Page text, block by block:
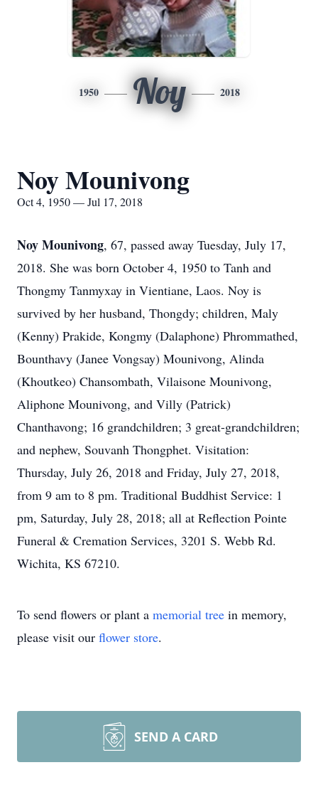
1950 Noy 2018
Noy Mounivong
Oct 4, 1950 — Jul 17, 2018
Noy Mounivong, 67, passed away Tuesday, July 17,
2018. She was born October 4, 1950 to Tanh and
Thongmy Tanmyxay in Vientiane, Laos. Noy is
survived by her husband, Thongdy; children, Maly
(Kenny) Prakide, Kongmy (Dalaphone) Phrommathed,
Bounthavy (Janee Vongsay) Mounivong, Alinda
(Khoutkeo) Chansombath, Vilaisone Mounivong,
Aliphone Mounivong, and Villy (Patrick)
Chanthavong; 16 grandchildren; 3 great-grandchildren;
and nephew, Souvanh Thongphet. Visitation:
Thursday, July 26, 2018 and Friday, July 27, 2018,
from 9 am to 8 pm. Traditional Buddhist Service: 1
pm, Saturday, July 28, 2018; all at Reflection Pointe
Funeral & Cremation Services, 3201 S. Webb Rd.
Wichita, KS 67210.
To send flowers or plant a memorial tree in memory,
please visit our flower store.
SEND A CARD